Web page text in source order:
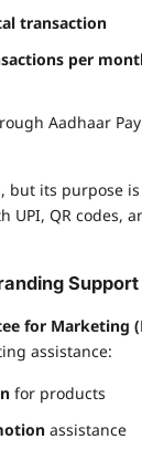
transaction
per
Aadhaar
but its purpose
UPI, QR codes,
Support
for Marketing
assistance:
for products
assistance